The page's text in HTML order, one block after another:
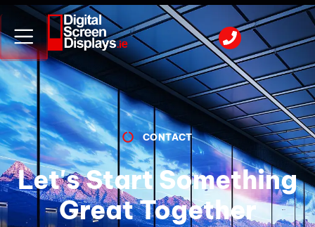
CONTACT
Let's Start Something
Great Together